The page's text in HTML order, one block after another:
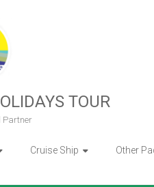
TOUR
Partner
Cruise Ship Other